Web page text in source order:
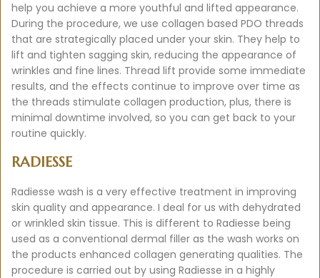
help you achieve a more youthful and lifted appearance.
During the procedure, we use collagen based PDO threads
that are strategically placed under your skin. They help to
lift and tighten sagging skin, reducing the appearance of
wrinkles and fine lines. Thread lift provide some immediate
results, and the effects continue to improve over time as
the threads stimulate collagen production, plus, there is
minimal downtime involved, so you can get back to your
routine quickly.
RADIESSE
Radiesse wash is a very effective treatment in improving
skin quality and appearance. I deal for us with dehydrated
or wrinkled skin tissue. This is different to Radiesse being
used as a conventional dermal filler as the wash works on
the products enhanced collagen generating qualities. The
procedure is carried out by using Radiesse in a highly